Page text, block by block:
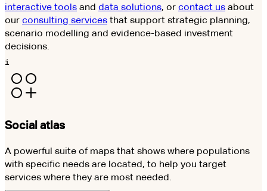
interactive tools and data solutions, or contact us about
our consulting services that support strategic planning,
scenario modelling and evidence-based investment
decisions.
i
Social atlas
A powerful suite of maps that shows where populations
with specific needs are located, to help you target
services where they are most needed.